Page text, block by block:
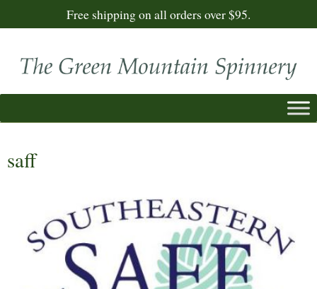
Free shipping on all orders over $95.
saff